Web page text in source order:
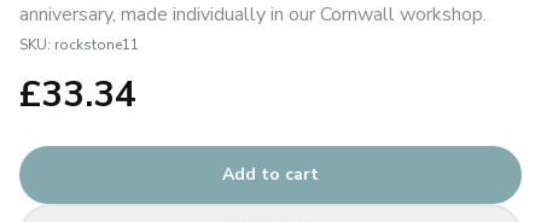
anniversary, made individually in our Cornwall workshop.
SKU: rockstone11
£33.34
Add to cart